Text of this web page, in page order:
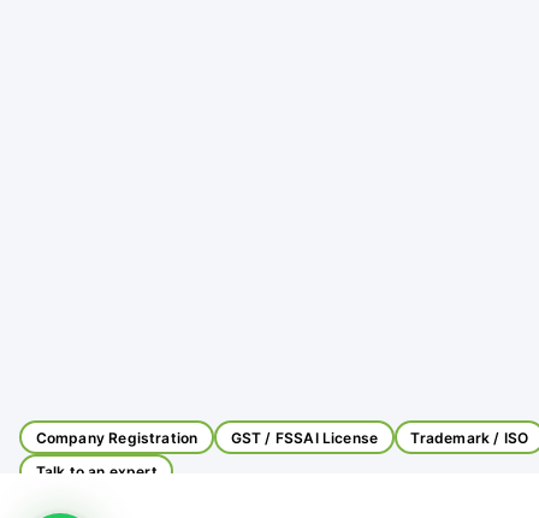
Company Registration GST / FSSAI License
Trademark / ISO
Talk to an expert